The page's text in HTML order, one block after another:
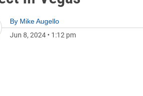
By Mike Augello
Jun 8, 2024 • 1:12 pm